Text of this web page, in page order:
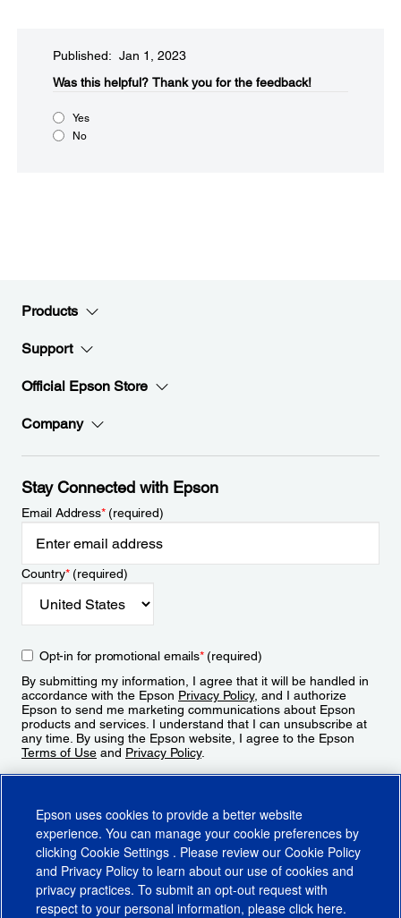
Published: Jan 1, 2023
Was this helpful?​ Thank you for the feedback!
Yes
No
Products
Support
Official Epson Store
Company
Stay Connected with Epson
Email Address*(required)
Country*(required)
Opt-in for promotional emails*(required)
By submitting my information, I agree that it will be handled in
accordance with the Epson Privacy Policy, and I authorize
Epson to send me marketing communications about Epson
products and services. I understand that I can unsubscribe at
any time. By using the Epson website, I agree to the Epson
Terms of Use and Privacy Policy.
Epson uses cookies to provide a better website
experience. You can manage your cookie preferences by
clicking Cookie Settings . Please review our Cookie Policy
and Privacy Policy to learn about our use of cookies and
privacy practices. To submit an opt-out request with
respect to your personal information, please click here.